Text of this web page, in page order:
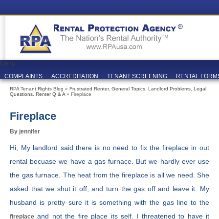
Menu
COMPLAINTS
ACCREDITATION TENANT SCREENING RENTAL
RPA Tenant Rights Blog » Frustrated Renter, General Topics Landlord Problems Legal
Questions Renter Q & A » Fireplace
Fireplace
By jennifer
Hi, My landlord said there is no need to fix the fireplace in out
rental becuase we have a gas furnace. But we hardly ever use
the gas furnace. The heat from the fireplace is all we need. She
asked that we shut it off, and turn the gas off and leave it. My
husband is pretty sure it is something with the gas line to the
fireplace and not the fire place its self. I threatened to have it